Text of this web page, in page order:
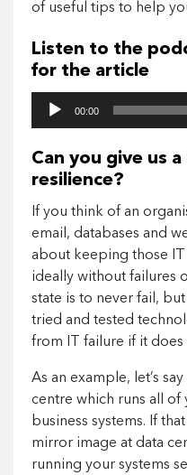
of useful tips to help
Listen to the
for the article
Audio
00:00
Can you give us
resilience?
If you think of an
email, databases and
about keeping those
ideally without failures
state is to never fail,
tried and tested
from IT failure if it does
As an example, let’s
centre which runs all of
business systems. If
mirror image at data
running your systems